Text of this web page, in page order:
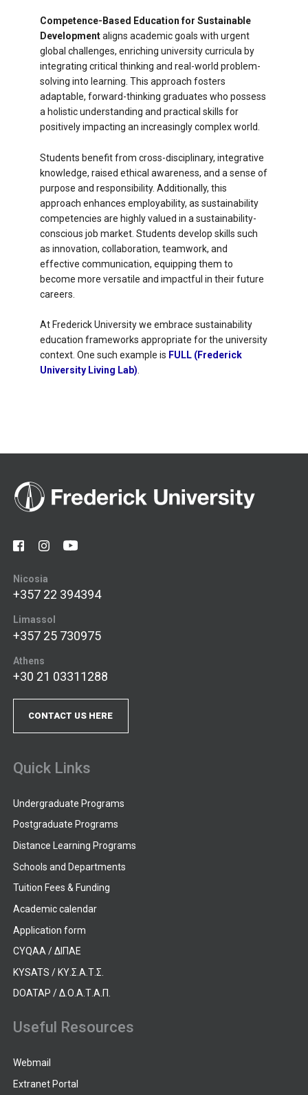
Competence-Based Education for Sustainable
Developmentaligns academic goals with urgent
global challenges, enriching university curricula by
integrating critical thinking and real-world problem-
solving into learning. This approach fosters
adaptable, forward-thinking graduates who possess
a holistic understanding and practical skills for
positively impacting an increasingly complex world.
Students benefit from cross-disciplinary, integrative
knowledge, raised ethical awareness, and a sense of
purpose and responsibility. Additionally, this
approach enhances employability, as sustainability
competencies are highly valued in a sustainability-
conscious job market. Students develop skills such
as innovation, collaboration, teamwork, and
effective communication, equipping them to
become more versatile and impactful in their future
careers.
At Frederick University we embrace sustainability
education frameworks appropriate for the university
context. One such example is FULL (Frederick
University Living Lab)
Nicosia
+357 22 394394
Limassol
+357 25 730975
Athens
+30 21 03311288
CONTACT US HERE
Quick Links
Undergraduate Programs
Postgraduate Programs
Distance Learning Programs
Schools and Departments
Tuition Fees & Funding
Academic calendar
Application form
CYQAA / ΔΙΠΑΕ
KYSATS / ΚΥ.Σ.Α.Τ.Σ.
DOATAP / Δ.Ο.Α.Τ.Α.Π.
Useful Resources
Webmail
Extranet Portal